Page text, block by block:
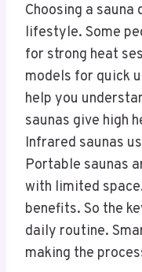
Choosing a sauna
lifestyle. Some
for strong heat
models for quick
help you
saunas give high
Infrared saunas
Portable saunas
with limited
benefits. So the
daily routine.
making the